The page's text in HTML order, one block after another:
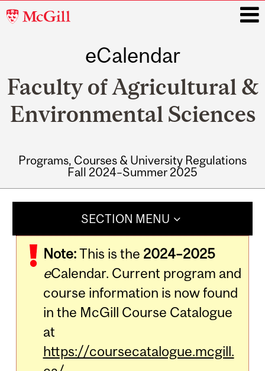
McGill
eCalendar
Faculty of Agricultural &
Environmental Sciences
Programs, Courses & University Regulations
Fall 2024–Summer 2025
SECTION MENU
Note:This is the 2024–2025
eCalendar. Current program and
course information is now found
in the McGill Course Catalogue
at
https://coursecatalogue.mcgill.